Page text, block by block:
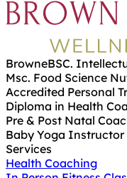
BrowneBSC.
Msc. Food Science
Accredited Personal
Diploma in Health
Pre & Post Natal
Baby Yoga Instructor
Services
Health Coaching